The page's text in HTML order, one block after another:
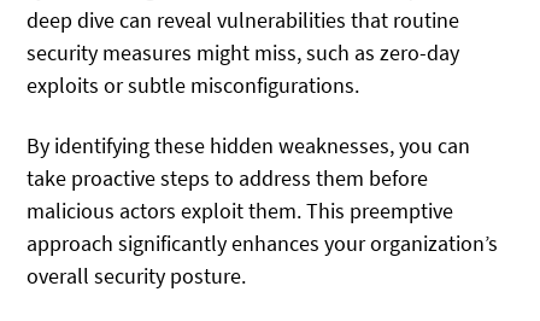
deep dive can reveal vulnerabilities that routine
security measures might miss, such as zero-day
exploits or subtle misconfigurations.
By identifying these hidden weaknesses, you can
take proactive steps to address them before
malicious actors exploit them. This preemptive
approach significantly enhances your organization’s
overall security posture.